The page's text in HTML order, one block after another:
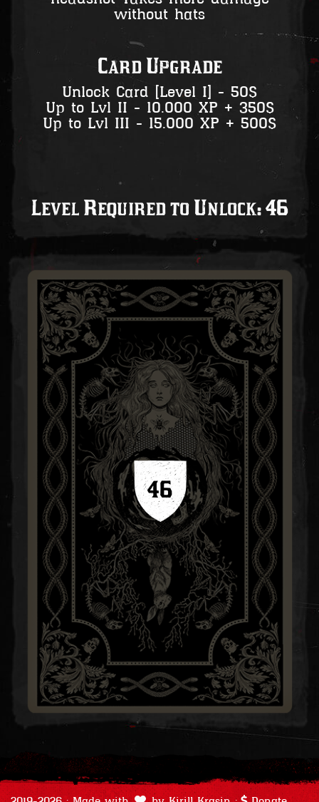
without hats
Card Upgrade
Unlock Card [Level I] - 50$
Up to Lvl II - 10.000 XP + 350$
Up to Lvl III - 15.000 XP + 500$
Level Required to Unlock: 46
46